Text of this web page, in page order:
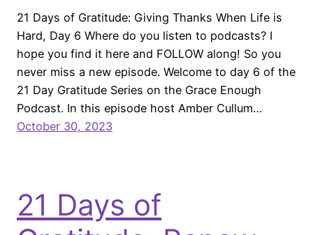
21 Days of Gratitude: Giving Thanks When Life is
Hard, Day 6 Where do you listen to podcasts? I
hope you find it here and FOLLOW along! So you
never miss a new episode. Welcome to day 6 of the
21 Day Gratitude Series on the Grace Enough
Podcast. In this episode host Amber Cullum…
October 30, 2023
21 Days of